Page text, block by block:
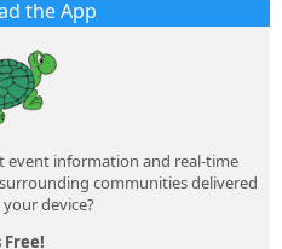
the App
event information and real-time
communities delivered
device?